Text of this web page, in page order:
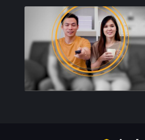
Season 4 Episode 143 • 26m •